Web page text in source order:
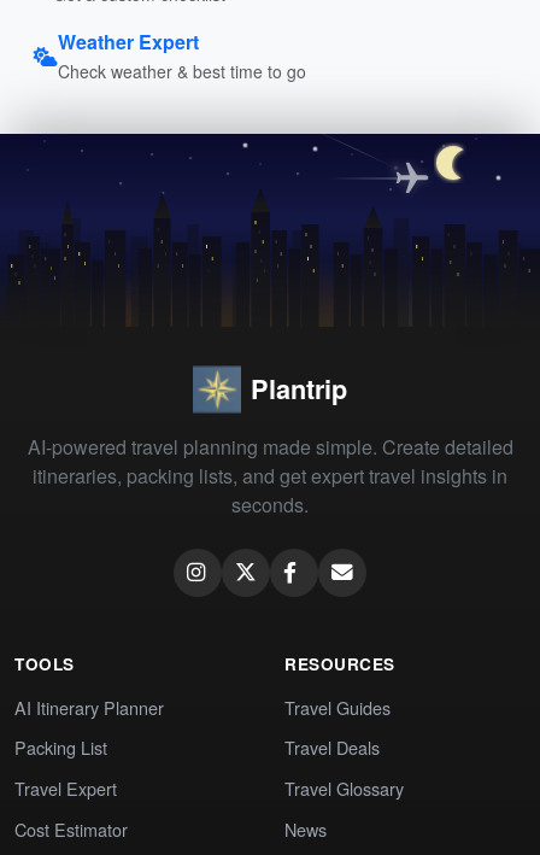
Weather Expert
Check weather & best time to go
Plantrip
AI-powered travel planning made simple. Create detailed
itineraries, packing lists, and get expert travel insights in
seconds.
TOOLS
AI Itinerary Planner
Packing List
Travel Expert
Cost Estimator
RESOURCES
Travel Guides
Travel Deals
Travel Glossary
News